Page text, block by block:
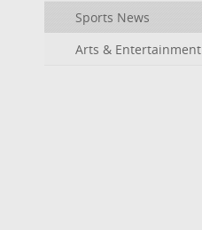
Sports News
Arts & Entertainment